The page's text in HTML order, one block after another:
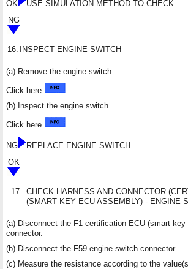
OK
USE SIMULATION METHOD TO CHECK
NG
16. INSPECT ENGINE SWITCH
(a) Remove the engine switch.
Click here
(b) Inspect the engine switch.
Click here
NG
REPLACE ENGINE SWITCH
OK
17.
CHECK HARNESS AND CONNECTOR
(SMART KEY ECU ASSEMBLY) - ENGINE
(a) Disconnect the F1 certification ECU (smart
connector.
(b) Disconnect the F59 engine switch connector.
(c) Measure the resistance according to the